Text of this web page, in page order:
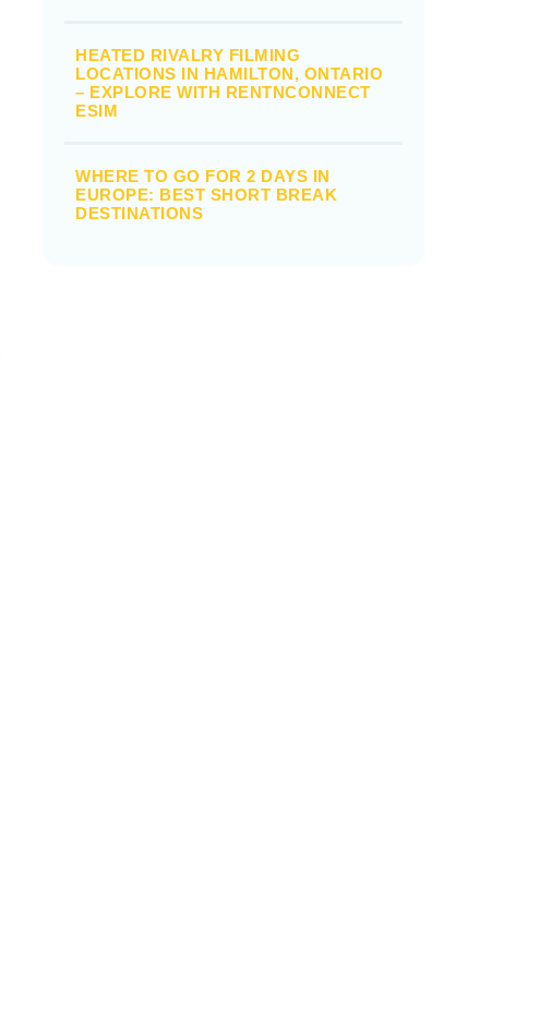
HEATED RIVALRY FILMING
LOCATIONS IN HAMILTON, ONTARIO
– EXPLORE WITH RENTNCONNECT
ESIM
WHERE TO GO FOR 2 DAYS IN
EUROPE: BEST SHORT BREAK
DESTINATIONS